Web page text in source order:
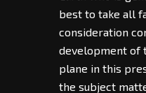
best to take all
consideration
development of
plane in this
the subject